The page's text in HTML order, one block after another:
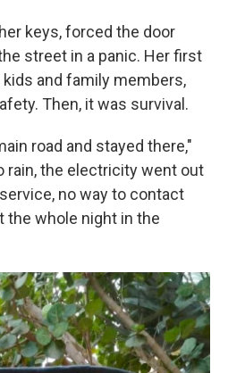
keys, forced the door
street in a panic. Her first
and family members,
Then, it was survival.
road and stayed there,"
rain, the electricity went out
no way to contact
the whole night in the